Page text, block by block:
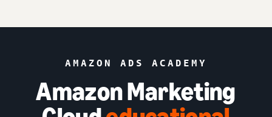
AMAZON ADS ACADEMY
Amazon Marketing